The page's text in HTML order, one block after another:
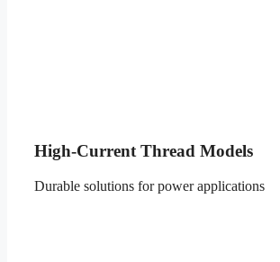
High-Current Thread Models
Durable solutions for power applications